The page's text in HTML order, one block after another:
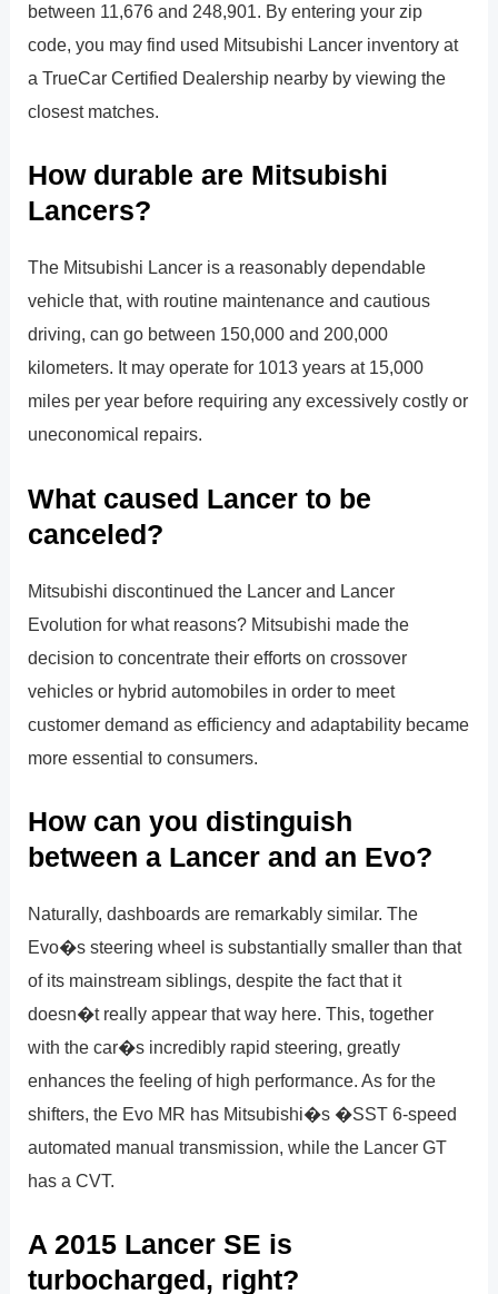
between 11,676 and 248,901. By entering your zip
code, you may find used Mitsubishi Lancer inventory at
a TrueCar Certified Dealership nearby by viewing the
closest matches.
How durable are Mitsubishi
Lancers?
The Mitsubishi Lancer is a reasonably dependable
vehicle that, with routine maintenance and cautious
driving, can go between 150,000 and 200,000
kilometers. It may operate for 1013 years at 15,000
miles per year before requiring any excessively costly or
uneconomical repairs.
What caused Lancer to be
canceled?
Mitsubishi discontinued the Lancer and Lancer
Evolution for what reasons? Mitsubishi made the
decision to concentrate their efforts on crossover
vehicles or hybrid automobiles in order to meet
customer demand as efficiency and adaptability became
more essential to consumers.
How can you distinguish
between a Lancer and an Evo?
Naturally, dashboards are remarkably similar. The
Evo�s steering wheel is substantially smaller than that
of its mainstream siblings, despite the fact that it
doesn�t really appear that way here. This, together
with the car�s incredibly rapid steering, greatly
enhances the feeling of high performance. As for the
shifters, the Evo MR has Mitsubishi�s �SST 6-speed
automated manual transmission, while the Lancer GT
has a CVT.
A 2015 Lancer SE is
turbocharged, right?